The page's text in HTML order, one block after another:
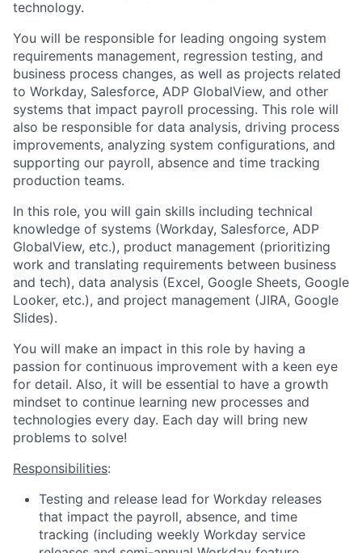
technology.
You will be responsible for leading ongoing system
requirements management, regression testing, and
business process changes, as well as projects related
to Workday, Salesforce, ADP GlobalView, and other
systems that impact payroll processing. This role will
also be responsible for data analysis, driving process
improvements, analyzing system configurations, and
supporting our payroll, absence and time tracking
production teams.
In this role, you will gain skills including technical
knowledge of systems (Workday, Salesforce, ADP
GlobalView, etc.), product management (prioritizing
work and translating requirements between business
and tech), data analysis (Excel, Google Sheets, Google
Looker, etc.), and project management (JIRA, Google
Slides).
You will make an impact in this role by having a
passion for continuous improvement with a keen eye
for detail. Also, it will be essential to have a growth
mindset to continue learning new processes and
technologies every day. Each day will bring new
problems to solve!
Responsibilities:
Testing and release lead for Workday releases
that impact the payroll, absence, and time
tracking (including weekly Workday service